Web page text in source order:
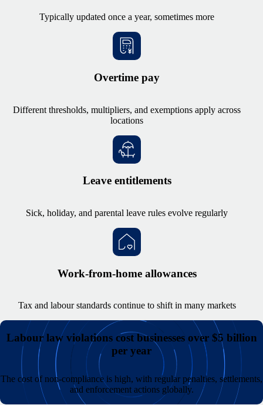
Typically updated once a year, sometimes more
Overtime pay
Different thresholds, multipliers, and exemptions apply across
locations
Leave entitlements
Sick, holiday, and parental leave rules evolve regularly
Work-from-home allowances
Tax and labour standards continue to shift in many markets
Labour law violations cost businesses over $5 billion
per year
The cost of non-compliance is high, with regular penalties, settlements,
and enforcement actions globally.